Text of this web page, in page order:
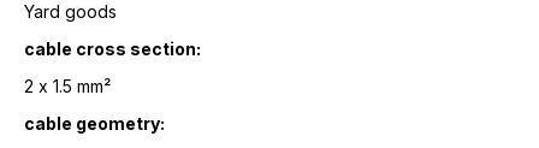
Yard goods
cable cross section:
2 x 1.5 mm²
cable geometry: